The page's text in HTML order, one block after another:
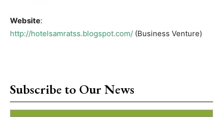
Website:
http://hotelsamratss.blogspot.com/ (Business Venture)
Subscribe to Our News